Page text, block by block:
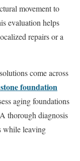
movement to
evaluation helps
repairs or a
come across
foundation
aging foundations
thorough diagnosis
while leaving